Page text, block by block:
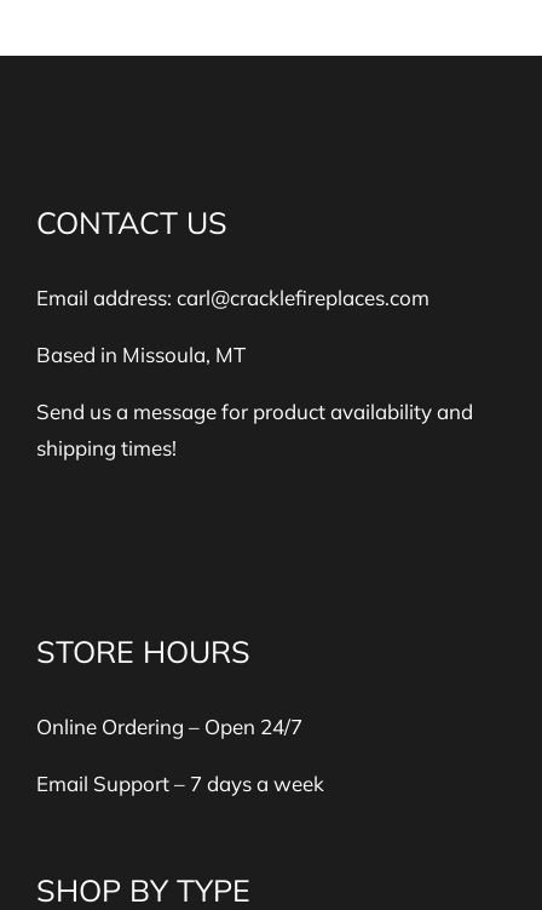
CONTACT US
Email address: carl@cracklefireplaces.com
Based in Missoula, MT
Send us a message for product availability and
shipping times!
STORE HOURS
Online Ordering – Open 24/7
Email Support – 7 days a week
SHOP BY TYPE